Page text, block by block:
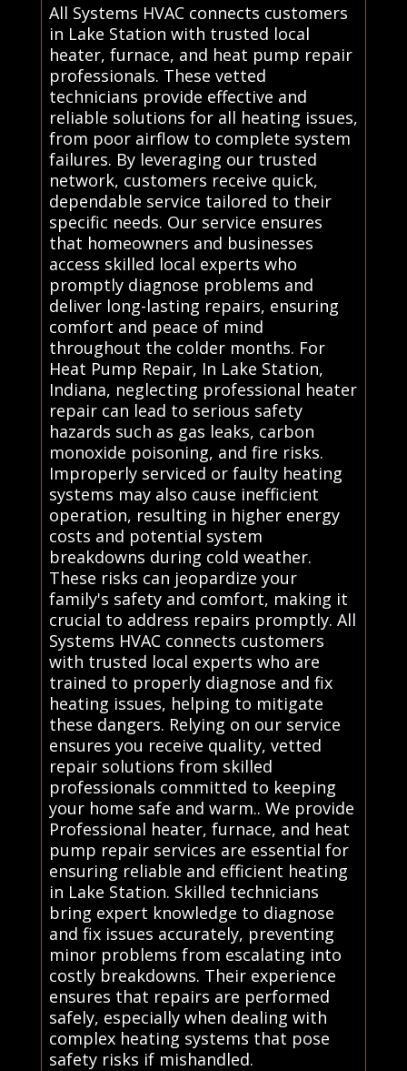
All Systems HVAC connects customers
in Lake Station with trusted local
heater, furnace, and heat pump repair
professionals. These vetted
technicians provide effective and
reliable solutions for all heating issues,
from poor airflow to complete system
failures. By leveraging our trusted
network, customers receive quick,
dependable service tailored to their
specific needs. Our service ensures
that homeowners and businesses
access skilled local experts who
promptly diagnose problems and
deliver long-lasting repairs, ensuring
comfort and peace of mind
throughout the colder months. For
Heat Pump Repair, In Lake Station,
Indiana, neglecting professional heater
repair can lead to serious safety
hazards such as gas leaks, carbon
monoxide poisoning, and fire risks.
Improperly serviced or faulty heating
systems may also cause inefficient
operation, resulting in higher energy
costs and potential system
breakdowns during cold weather.
These risks can jeopardize your
family's safety and comfort, making it
crucial to address repairs promptly. All
Systems HVAC connects customers
with trusted local experts who are
trained to properly diagnose and fix
heating issues, helping to mitigate
these dangers. Relying on our service
ensures you receive quality, vetted
repair solutions from skilled
professionals committed to keeping
your home safe and warm.. We provide
Professional heater, furnace, and heat
pump repair services are essential for
ensuring reliable and efficient heating
in Lake Station. Skilled technicians
bring expert knowledge to diagnose
and fix issues accurately, preventing
minor problems from escalating into
costly breakdowns. Their experience
ensures that repairs are performed
safely, especially when dealing with
complex heating systems that pose
safety risks if mishandled.